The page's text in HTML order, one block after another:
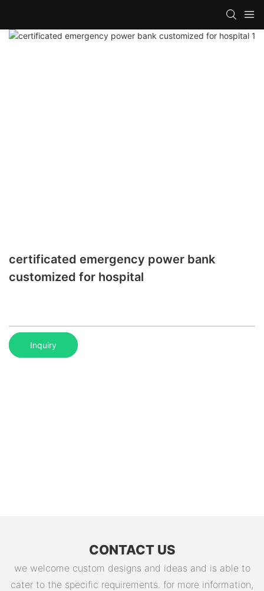
certificated emergency power bank
customized for hospital
Inquiry
CONTACT US
we welcome custom designs and ideas and is able to
cater to the specific requirements. for more information,